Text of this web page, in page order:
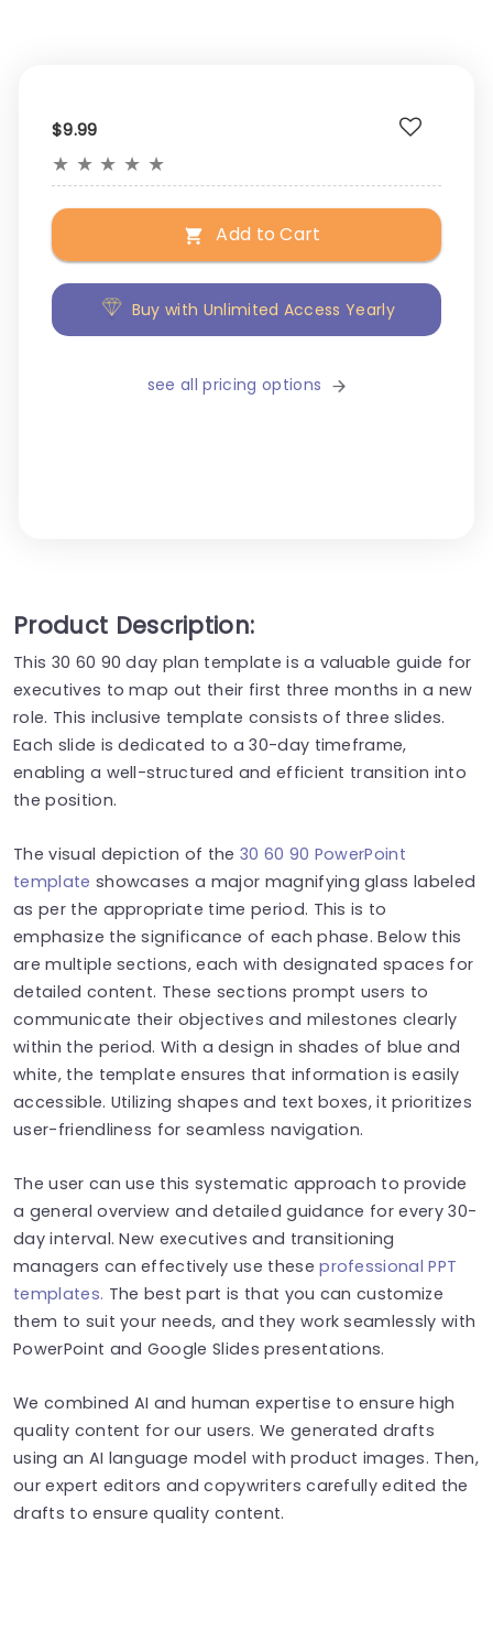
$9.99
★ ★ ★ ★ ★
Add to Cart
Buy with Unlimited Access Yearly
see all pricing options
Product Description:
This 30 60 90 day plan template is a valuable guide for
executives to map out their first three months in a new
role. This inclusive template consists of three slides.
Each slide is dedicated to a 30-day timeframe,
enabling a well-structured and efficient transition into
the position.
The visual depiction of the 30 60 90 PowerPoint
template showcases a major magnifying glass labeled
as per the appropriate time period. This is to
emphasize the significance of each phase. Below this
are multiple sections, each with designated spaces for
detailed content. These sections prompt users to
communicate their objectives and milestones clearly
within the period. With a design in shades of blue and
white, the template ensures that information is easily
accessible. Utilizing shapes and text boxes, it prioritizes
user-friendliness for seamless navigation.
The user can use this systematic approach to provide
a general overview and detailed guidance for every 30-
day interval. New executives and transitioning
managers can effectively use these professional PPT
templates. The best part is that you can customize
them to suit your needs, and they work seamlessly with
PowerPoint and Google Slides presentations.
We combined AI and human expertise to ensure high
quality content for our users. We generated drafts
using an AI language model with product images. Then,
our expert editors and copywriters carefully edited the
drafts to ensure quality content.